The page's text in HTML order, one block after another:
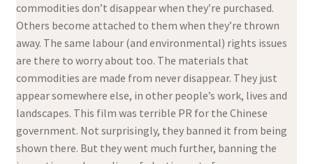
commodities don’t disappear when they’re purchased.
Others become attached to them when they’re thrown
away. The same labour (and environmental) rights issues
are there to worry about too. The materials that
commodities are made from never disappear. They just
appear somewhere else, in other people’s work, lives and
landscapes. This film was terrible PR for the Chinese
government. Not surprisingly, they banned it from being
shown there. But they went much further, banning the